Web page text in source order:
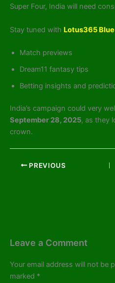
Super Four, India will need
Stay tuned with Lotus365 Blue
Match previews
Dream11 fantasy tips
Betting insights and
India’s campaign could very
September 28, 2025, as they
crown.
PREVIOUS
Leave a Comment
Your email address will not be
marked *